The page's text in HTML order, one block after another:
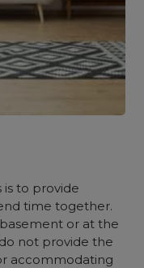
to provide
time together.
or at the
not provide the
accommodating